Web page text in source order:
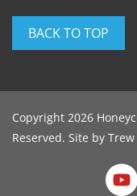
BACK TO TOP
Copyright 2026
Reserved. Site by